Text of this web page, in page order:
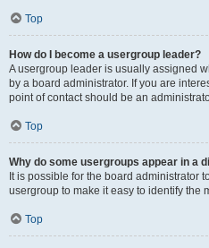
Top
How do I become a usergroup leader?
A usergroup leader is usually assigned
by a board administrator. If you are
point of contact should be an
Top
Why do some usergroups appear in a
It is possible for the board administrator
usergroup to make it easy to identify the
Top